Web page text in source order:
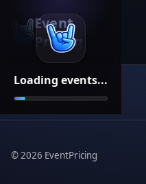
Loading events...
Event
Pricing
©2026 EventPricing